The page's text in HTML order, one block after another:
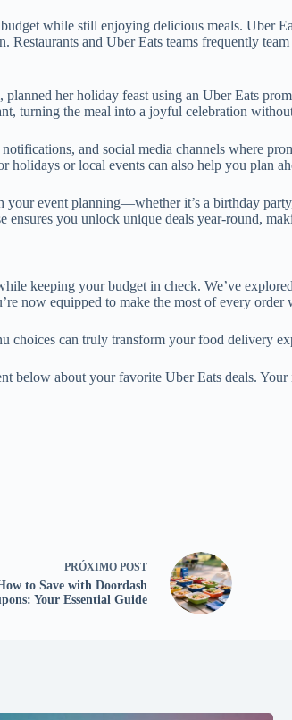
while still enjoying delicious meals. Uber
and Uber Eats teams frequently
her holiday feast using an Uber Eats
turning the meal into a joyful celebration
and social media channels where
or local events can also help you plan
event planning—whether it’s a birthday
you unlock unique deals year-round,
keeping your budget in check. We’ve
now equipped to make the most of every order
can truly transform your food delivery
below about your favorite Uber Eats deals.
PRÓXIMO POST
to Save with Doordash
Your Essential Guide